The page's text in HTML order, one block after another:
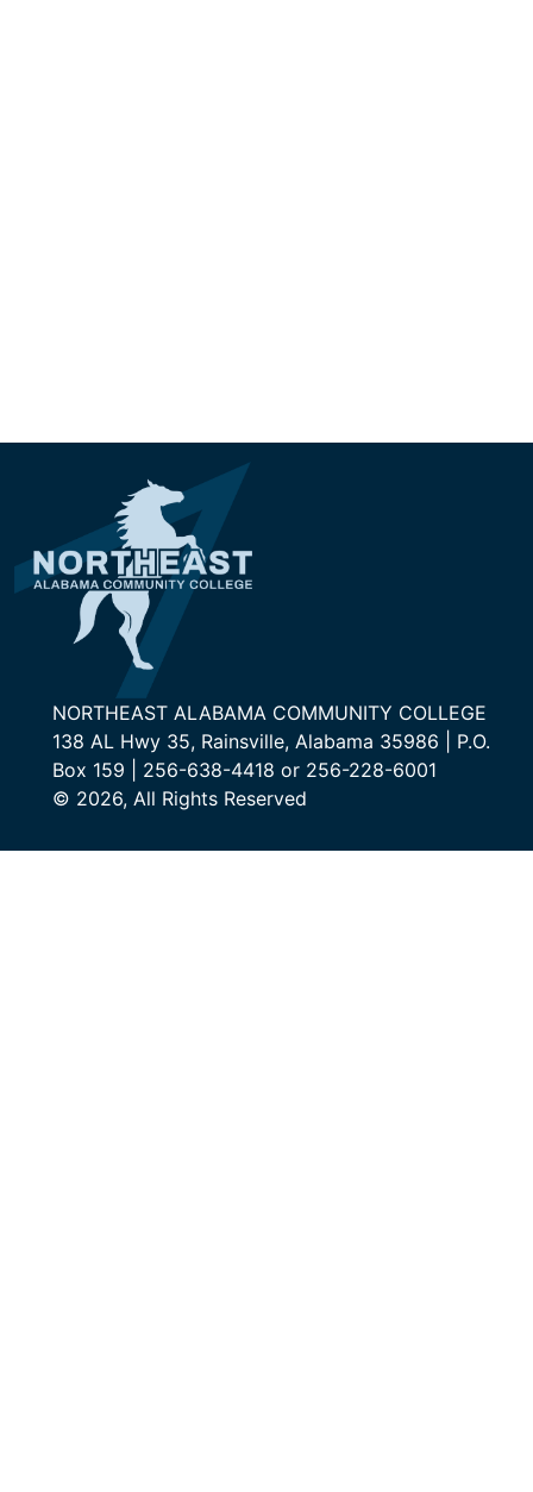
NORTHEAST ALABAMA COMMUNITY COLLEGE
138 AL Hwy 35, Rainsville, Alabama 35986 | P.O.
Box 159 | 256-638-4418 or 256-228-6001
© 2026, All Rights Reserved